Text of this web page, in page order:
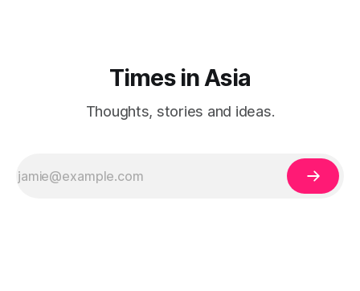
Times in Asia
Thoughts, stories and ideas.